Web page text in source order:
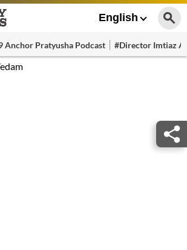
English
Anchor Pratyusha Podcast #Director Imtiaz